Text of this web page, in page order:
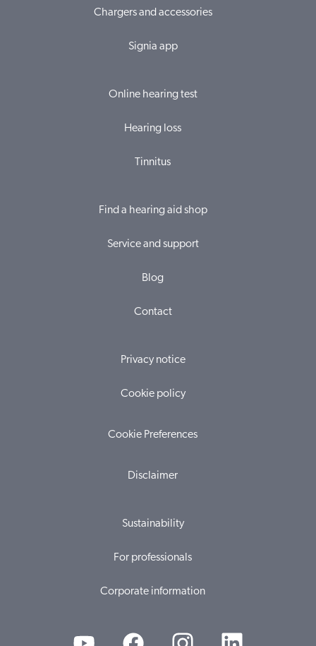
Chargers and accessories
Signia app
Online hearing test
Hearing loss
Tinnitus
Find a hearing aid shop
Service and support
Blog
Contact
Privacy notice
Cookie policy
Cookie Preferences
Disclaimer
Sustainability
For professionals
Corporate information